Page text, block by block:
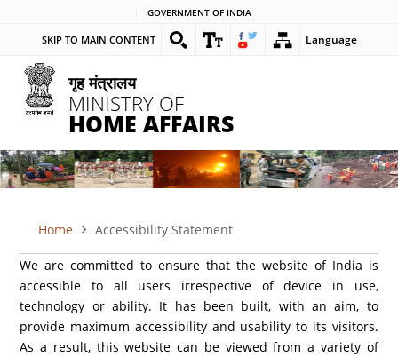
content
GOVERNMENT OF INDIA
SKIP TO MAIN CONTENT Language
गृह मंत्रालय
MINISTRY OF
HOME AFFAIRS
BREADCRUMB
Home Accessibility Statement
We are committed to ensure that the website of India is
accessible to all users irrespective of device in use,
technology or ability. It has been built, with an aim, to
provide maximum accessibility and usability to its visitors.
As a result, this website can be viewed from a variety of